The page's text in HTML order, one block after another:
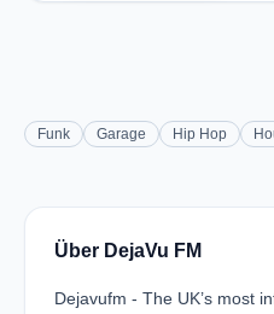
Funk Garage Hip Hop
Über DejaVu FM
Dejavufm - The UK’s most